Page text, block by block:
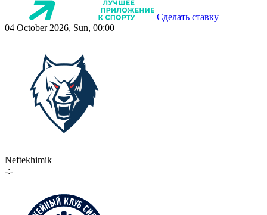
Сделать ставку
04 October 2026, Sun, 00:00
Neftekhimik
-:-